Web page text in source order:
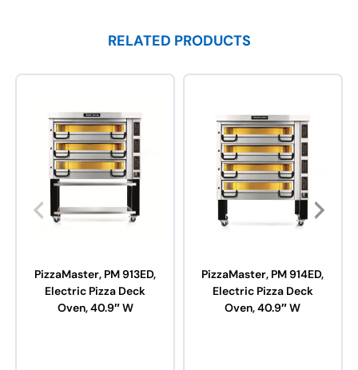
RELATED PRODUCTS
PizzaMaster, PM 913ED,
Electric Pizza Deck
Oven, 40.9″ W
PizzaMaster, PM 914ED,
Electric Pizza Deck
Oven, 40.9″ W